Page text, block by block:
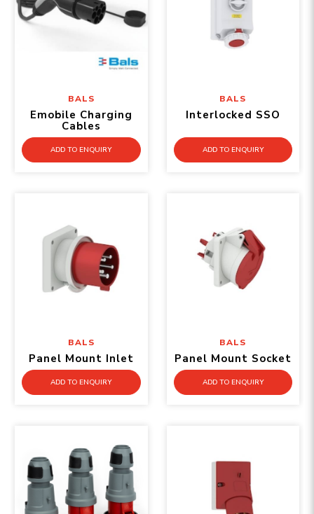
BALS
Emobile Charging
Cables
ADD TO ENQUIRY
BALS
Interlocked SSO
ADD TO ENQUIRY
BALS
Panel Mount Inlet
ADD TO ENQUIRY
BALS
Panel Mount Socket
ADD TO ENQUIRY